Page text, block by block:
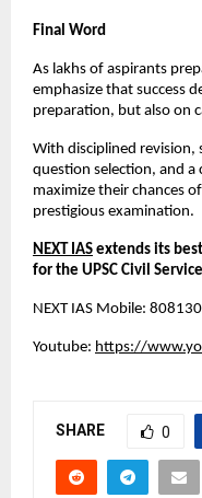
Final Word
As lakhs of aspirants
emphasize that success
preparation, but also on
With disciplined revision,
question selection, and a
maximize their chances
prestigious examination.
NEXT IAS extends its
for the UPSC Civil
NEXT IAS Mobile:
Youtube: https://
SHARE 0